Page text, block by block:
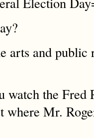
arts and
watch the Fred
where Mr.